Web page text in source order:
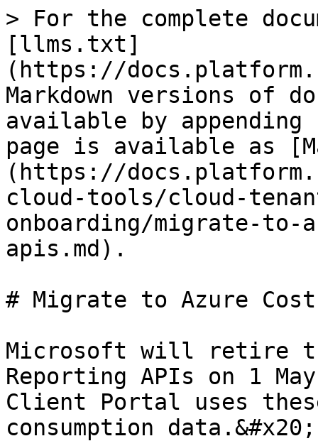
> For the complete
[llms.txt]
(https://
Markdown versions of
available by
page is available as
(https://
cloud-tools/cloud-
onboarding/migrate-to-
apis.md).
# Migrate to Azure Cost
Microsoft will retire
Reporting APIs on 1
Client Portal uses
consumption data.&#x20;